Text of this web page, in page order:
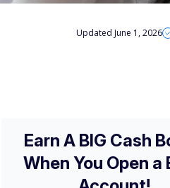
Updated June 1, 2026